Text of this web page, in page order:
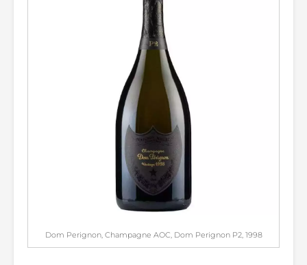
Dom Perignon, Champagne AOC, Dom Perignon P2, 1998